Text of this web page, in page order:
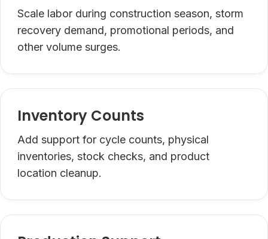
Scale labor during construction season, storm
recovery demand, promotional periods, and
other volume surges.
Inventory Counts
Add support for cycle counts, physical
inventories, stock checks, and product
location cleanup.